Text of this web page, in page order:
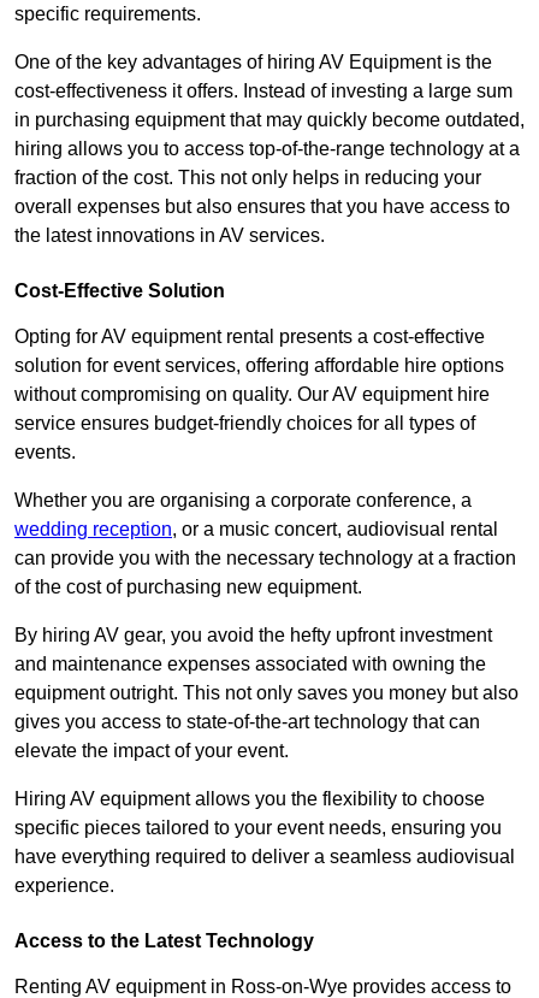
specific requirements.
One of the key advantages of hiring AV Equipment is the
cost-effectiveness it offers. Instead of investing a large sum
in purchasing equipment that may quickly become outdated,
hiring allows you to access top-of-the-range technology at a
fraction of the cost. This not only helps in reducing your
overall expenses but also ensures that you have access to
the latest innovations in AV services.
Cost-Effective Solution
Opting for AV equipment rental presents a cost-effective
solution for event services, offering affordable hire options
without compromising on quality. Our AV equipment hire
service ensures budget-friendly choices for all types of
events.
Whether you are organising a corporate conference, a
wedding reception, or a music concert, audiovisual rental
can provide you with the necessary technology at a fraction
of the cost of purchasing new equipment.
By hiring AV gear, you avoid the hefty upfront investment
and maintenance expenses associated with owning the
equipment outright. This not only saves you money but also
gives you access to state-of-the-art technology that can
elevate the impact of your event.
Hiring AV equipment allows you the flexibility to choose
specific pieces tailored to your event needs, ensuring you
have everything required to deliver a seamless audiovisual
experience.
Access to the Latest Technology
Renting AV equipment in Ross-on-Wye provides access to